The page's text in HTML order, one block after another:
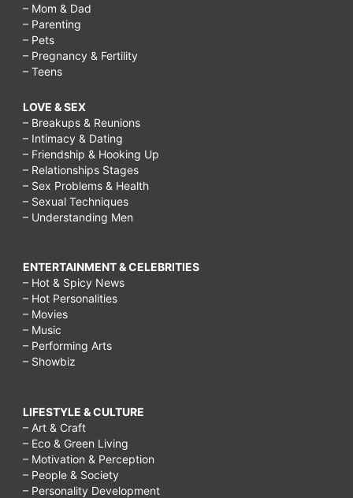
– Mom & Dad
– Parenting
– Pets
– Pregnancy & Fertility
– Teens
LOVE & SEX
– Breakups & Reunions
– Intimacy & Dating
– Friendship & Hooking Up
– Relationships Stages
– Sex Problems & Health
– Sexual Techniques
– Understanding Men
ENTERTAINMENT & CELEBRITIES
– Hot & Spicy News
– Hot Personalities
– Movies
– Music
– Performing Arts
– Showbiz
LIFESTYLE & CULTURE
– Art & Craft
– Eco & Green Living
– Motivation & Perception
– People & Society
– Personality Development